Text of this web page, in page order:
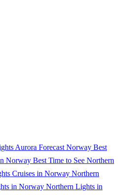
Aurora Forecast Norway Best
Norway Best Time to See Northern
Cruises in Norway Northern
in Norway Northern Lights in